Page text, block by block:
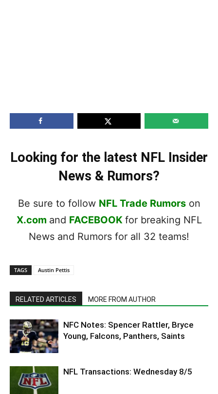
Looking for the latest NFL Insider
News & Rumors?
Be sure to follow NFL Trade Rumorson
X.com and FACEBOOK for breaking NFL
News and Rumors for all 32 teams!
TAGS Austin Pettis
RELATED ARTICLES MORE FROM AUTHOR
NFC Notes: Spencer Rattler, Bryce
Young, Falcons, Panthers, Saints
NFL Transactions: Wednesday 8/5